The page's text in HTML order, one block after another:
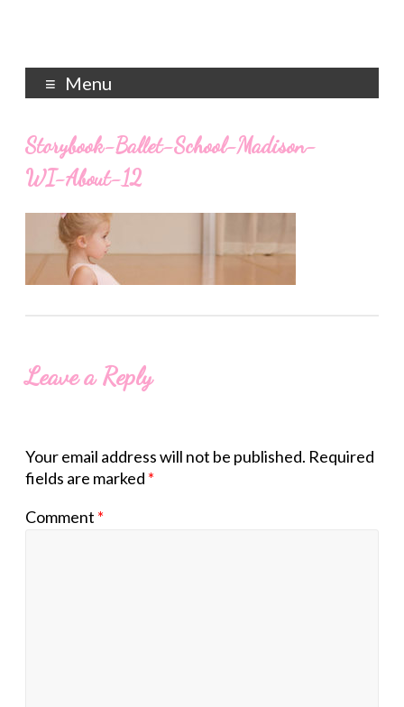
Menu
Storybook-Ballet-School-Madison-
WI-About-12
Leave a Reply
Your email address will not be published. Required
fields are marked *
Comment *